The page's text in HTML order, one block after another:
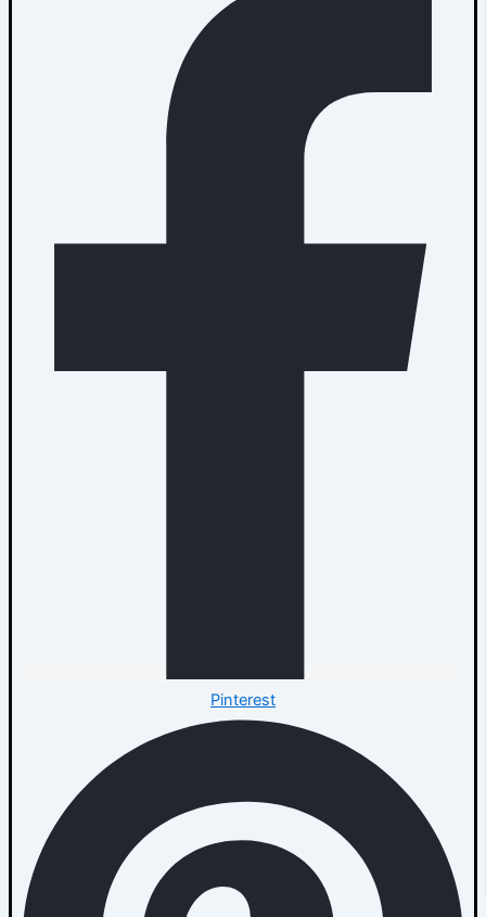
Pinterest